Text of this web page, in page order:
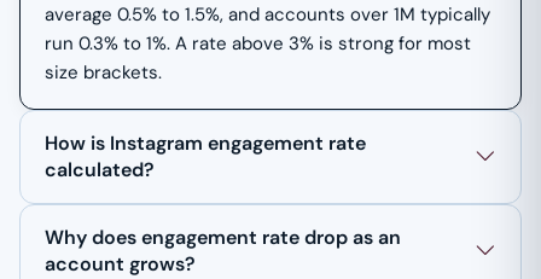
average 0.5% to 1.5%, and accounts over 1M typically
run 0.3% to 1%. A rate above 3% is strong for most
size brackets.
How is Instagram engagement rate
calculated?
Why does engagement rate drop as an
account grows?